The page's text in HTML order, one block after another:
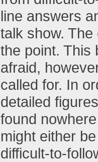
line answers
talk show.
the point. This
afraid,
called for. In
detailed
found
might either
difficult-to-